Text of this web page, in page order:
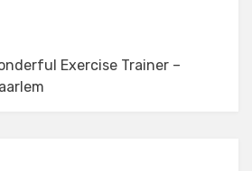
Exercise Trainer –